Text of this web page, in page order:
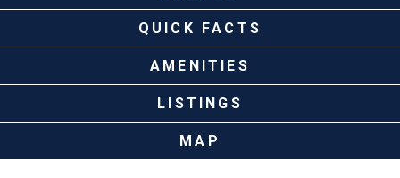
QUICK FACTS
AMENITIES
LISTINGS
MAP